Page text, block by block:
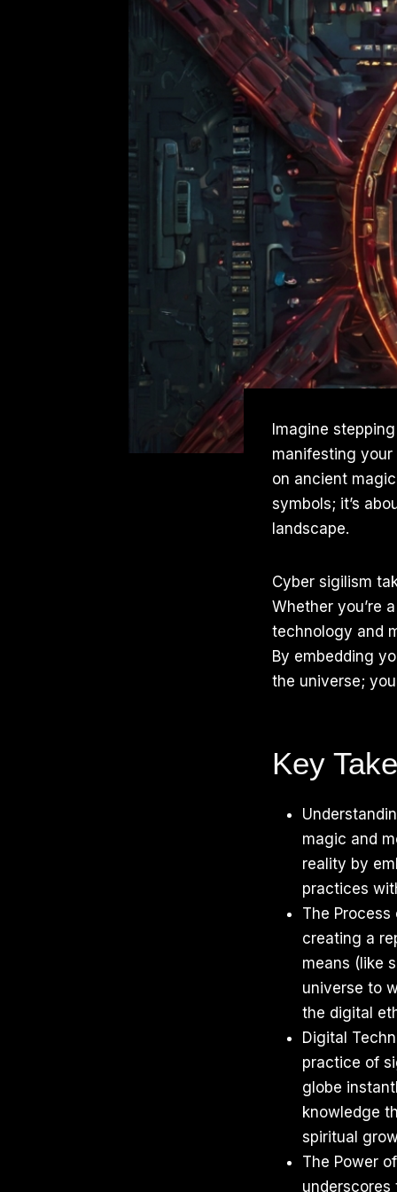
Imagine
manifesting
on ancient
symbols; it’s
landscape.
Cyber sigilism
Whether you’re
technology and
By embedding
the universe;
Key
magic and
reality by
practices
The
creating a
means (like
universe to
the digital
Digital
practice of
globe
knowledge
spiritual
The Power